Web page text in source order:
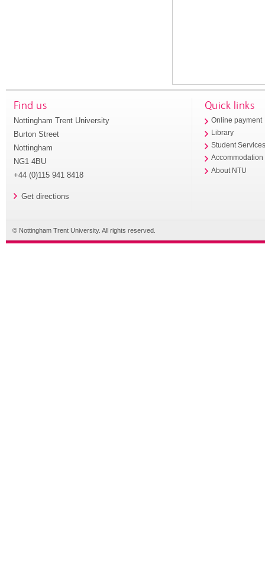
Find us
Nottingham Trent University
Burton Street
Nottingham
NG1 4BU
+44 (0)115 941 8418
Get directions
Quick links
Online payment
Library
Student
Accommodation
About NTU
© Nottingham Trent University. All rights reserved.